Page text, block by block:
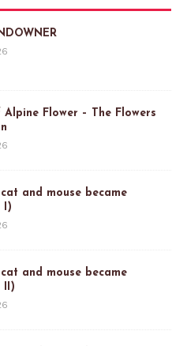
Flower – The Flowers
and mouse became
I)
and mouse became
II)